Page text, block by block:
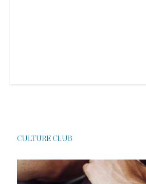
CULTURE CLUB